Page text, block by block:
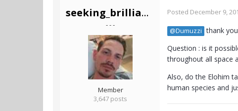
seeking_brilliance
- - -
Member
3,647 posts
Posted December 9,
@Dumuzzi thank you
Question : is it
throughout all space
Also, do the Elohim
human species and